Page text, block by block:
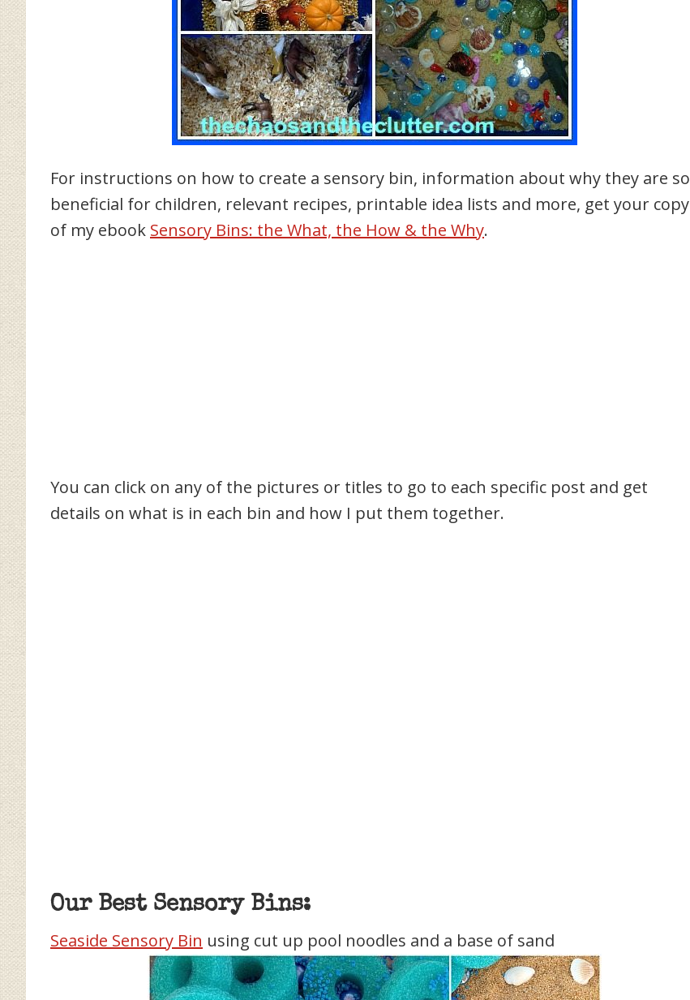
For instructions on how to create a sensory bin, information about why they are so
beneficial for children, relevant recipes, printable idea lists and more, get your copy
of my ebook Sensory Bins: the What, the How & the Why.
You can click on any of the pictures or titles to go to each specific post and get
details on what is in each bin and how I put them together.
Our Best Sensory Bins:
Seaside Sensory Bin using cut up pool noodles and a base of sand